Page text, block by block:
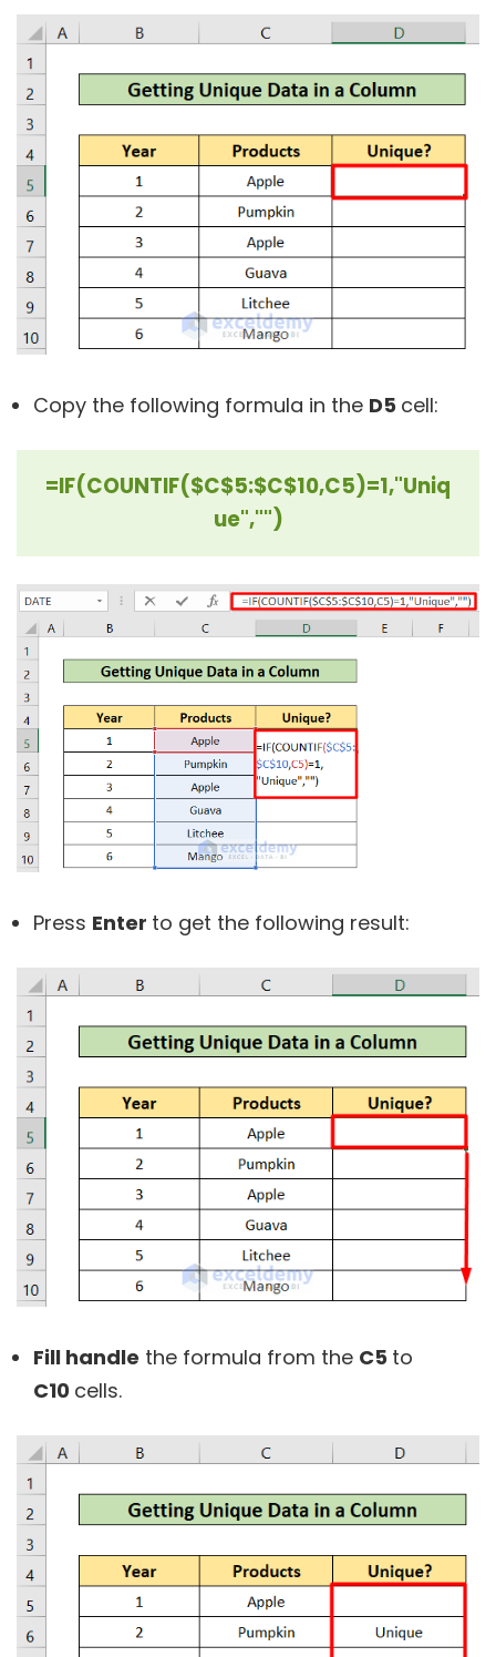
Copy the following formula in the D5 cell:
=IF(COUNTIF($C$5:$C$10,C5)=1,"Uniq
ue","")
Press Enter to get the following result:
Fill handle the formula from the C5 to
C10 cells.